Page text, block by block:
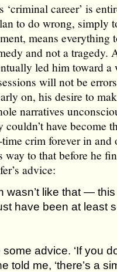
‘criminal career’ is
to do wrong, simply
means everything
and not a tragedy.
led him toward a
will not be
on, his desire to
narratives
have become
crim forever in and
way to that before he
advice:
wasn’t like that —
have been at least
advice. ‘If you
told me, ‘there’s a